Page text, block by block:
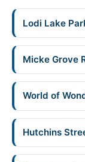
Lodi Lake
Micke Grove
World of
Hutchins